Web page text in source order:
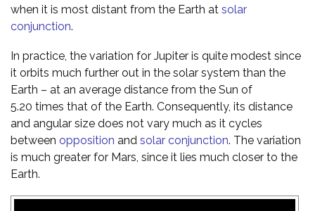
when it is most distant from the Earth at solar
conjunction.
In practice, the variation for Jupiter is quite modest since
it orbits much further out in the solar system than the
Earth – at an average distance from the Sun of
5.20 times that of the Earth. Consequently, its distance
and angular size does not vary much as it cycles
between opposition and solar conjunction. The variation
is much greater for Mars, since it lies much closer to the
Earth.